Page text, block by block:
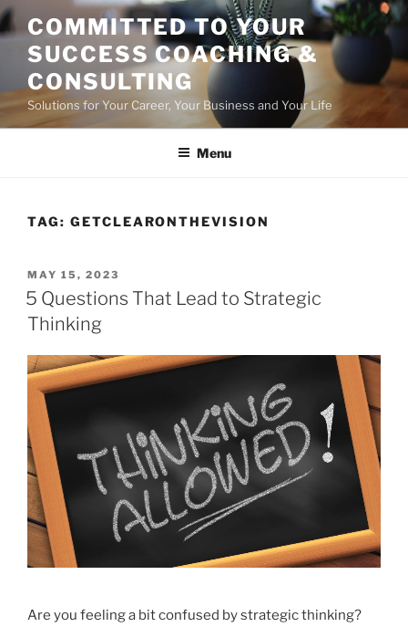
Skip
to
content
COMMITTED TO YOUR
SUCCESS COACHING &
CONSULTING
Solutions for Your Career, Your Business and Your Life
Menu
TAG: GETCLEARONTHEVISION
POSTED
ON
MAY 15, 2023
5 Questions That Lead to Strategic
Thinking
Are you feeling a bit confused by strategic thinking?